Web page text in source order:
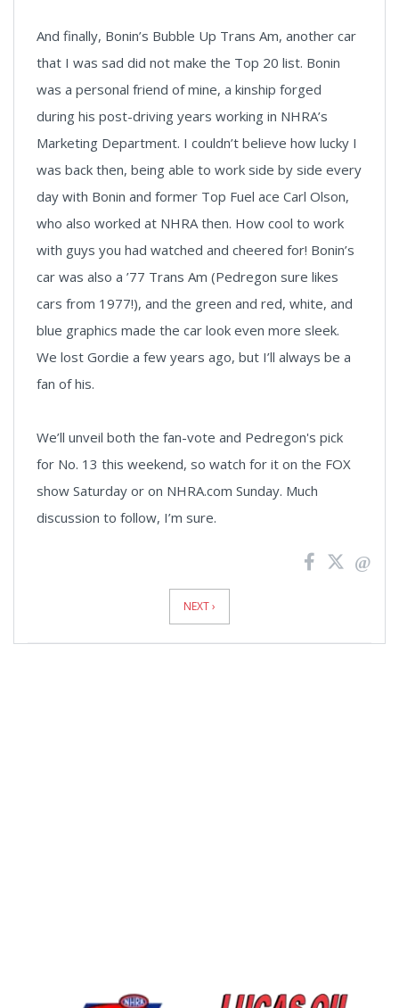
And finally, Bonin’s Bubble Up Trans Am, another car
that I was sad did not make the Top 20 list. Bonin
was a personal friend of mine, a kinship forged
during his post-driving years working in NHRA’s
Marketing Department. I couldn’t believe how lucky I
was back then, being able to work side by side every
day with Bonin and former Top Fuel ace Carl Olson,
who also worked at NHRA then. How cool to work
with guys you had watched and cheered for! Bonin’s
car was also a ’77 Trans Am (Pedregon sure likes
cars from 1977!), and the green and red, white, and
blue graphics made the car look even more sleek.
We lost Gordie a few years ago, but I’ll always be a
fan of his.
We’ll unveil both the fan-vote and Pedregon's pick
for No. 13 this weekend, so watch for it on the FOX
show Saturday or on NHRA.com Sunday. Much
discussion to follow, I’m sure.
NEXT ›